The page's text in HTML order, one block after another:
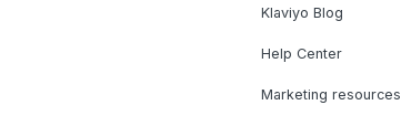
Klaviyo Blog
Help Center
Marketing resources